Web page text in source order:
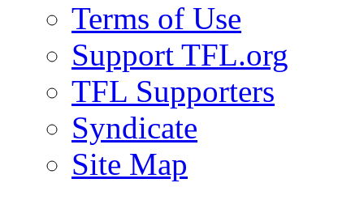
Terms of Use
Support TFL.org
TFL Supporters
Syndicate
Site Map